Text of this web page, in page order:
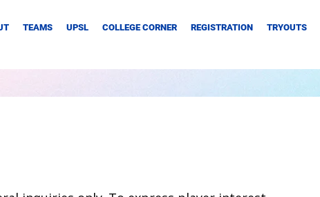
TEAMS UPSL COLLEGE CORNER REGISTRATION TRYOUTS